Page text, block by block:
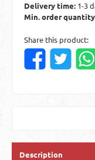
Delivery time: 1-3
Min. order
Share this product:
Description